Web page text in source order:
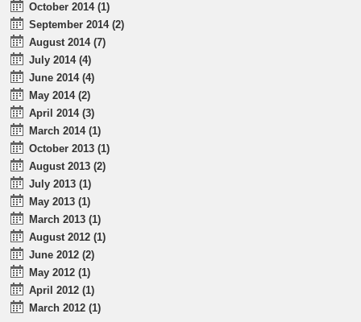
October 2014 (1)
September 2014 (2)
August 2014 (7)
July 2014 (4)
June 2014 (4)
May 2014 (2)
April 2014 (3)
March 2014 (1)
October 2013 (1)
August 2013 (2)
July 2013 (1)
May 2013 (1)
March 2013 (1)
August 2012 (1)
June 2012 (2)
May 2012 (1)
April 2012 (1)
March 2012 (1)